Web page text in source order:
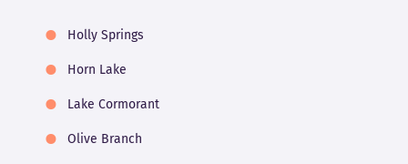
Holly Springs
Horn Lake
Lake Cormorant
Olive Branch